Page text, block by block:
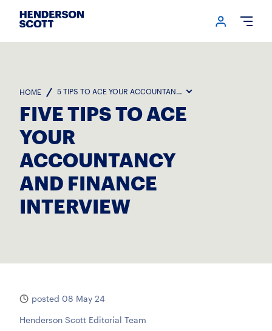
Login
HOME 5 TIPS TO ACE YOUR ACCOUNTANCY AND FINANCE
FIVE TIPS TO ACE
YOUR
ACCOUNTANCY
AND FINANCE
INTERVIEW
posted 08 May 24
Henderson Scott Editorial Team